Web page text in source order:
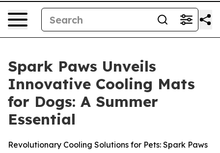
Spark Paws Unveils
Innovative Cooling Mats
for Dogs: A Summer
Essential
Revolutionary Cooling Solutions for Pets: Spark Paws